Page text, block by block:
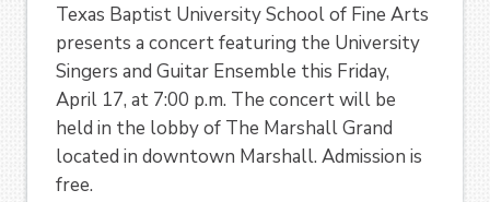
Texas Baptist University School of Fine Arts
presents a concert featuring the University
Singers and Guitar Ensemble this Friday,
April 17, at 7:00 p.m. The concert will be
held in the lobby of The Marshall Grand
located in downtown Marshall. Admission is
free.